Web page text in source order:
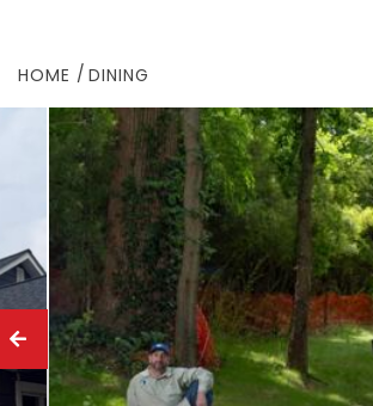
HOME
DINING